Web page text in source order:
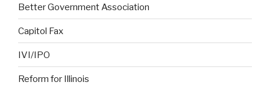
Better Government Association
Capitol Fax
IVI/IPO
Reform for Illinois